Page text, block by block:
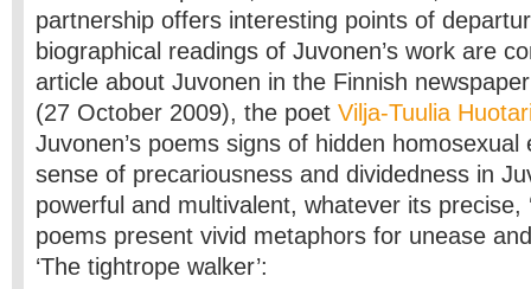
partnership offers interesting points of
biographical readings of Juvonen’s work are
article about Juvonen in the Finnish
(27 October 2009), the poet Vilja-Tuulia
Juvonen’s poems signs of hidden homosexual
sense of precariousness and dividedness in
powerful and multivalent, whatever its precise,
poems present vivid metaphors for unease
‘The tightrope walker’: